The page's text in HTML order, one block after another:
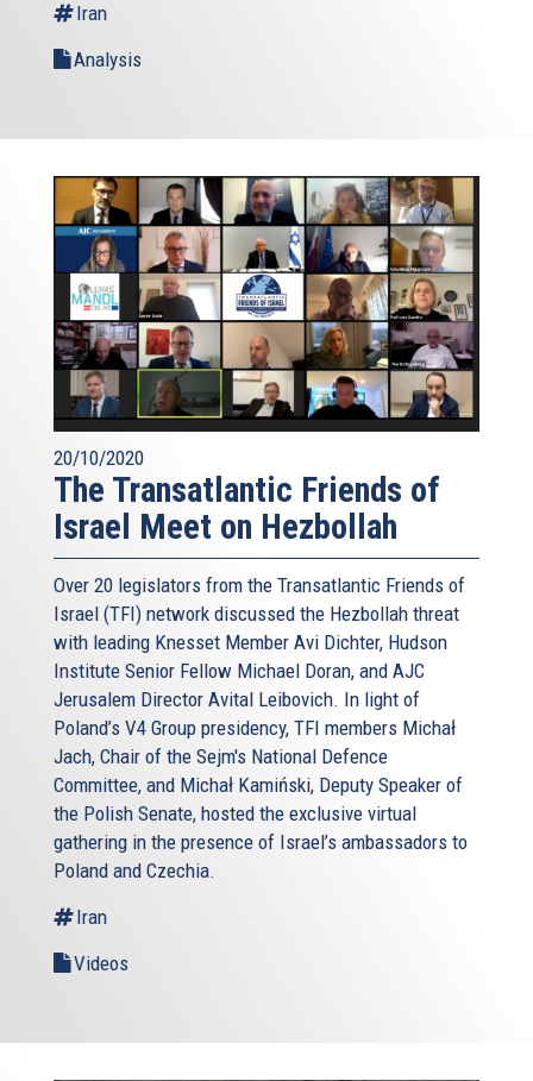
Iran
Analysis
20/10/2020
The Transatlantic Friends of
Israel Meet on Hezbollah
Over 20 legislators from the Transatlantic Friends of
Israel (TFI) network discussed the Hezbollah threat
with leading Knesset Member Avi Dichter, Hudson
Institute Senior Fellow Michael Doran, and AJC
Jerusalem Director Avital Leibovich. In light of
Poland’s V4 Group presidency, TFI members Michał
Jach, Chair of the Sejm's National Defence
Committee, and Michał Kamiński, Deputy Speaker of
the Polish Senate, hosted the exclusive virtual
gathering in the presence of Israel’s ambassadors to
Poland and Czechia.
Iran
Videos